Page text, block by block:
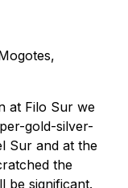
at Filo Sur we
gold-silver-
Sur and at the
the
be significant.